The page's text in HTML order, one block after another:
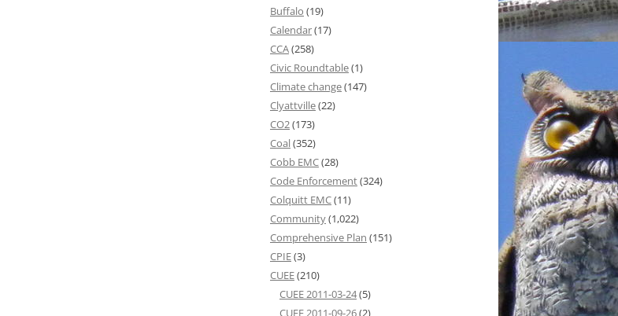
Buffalo (19)
Calendar(17)
CCA(258)
Civic Roundtable(1)
Climate change(147)
Clyattville(22)
CO2(173)
Coal(352)
Cobb EMC(28)
Code Enforcement(324)
Colquitt EMC(11)
Community(1,022)
Comprehensive Plan (151)
CPIE(3)
CUEE(210)
CUEE 2011-03-24(5)
CUEE 2011-09-26(2)